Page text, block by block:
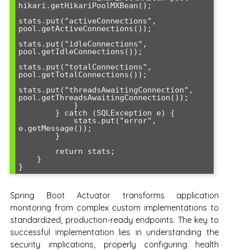
hikari.getHikariPoolMXBean();
stats.put("activeConnections",
pool.getActiveConnections());
stats.put("idleConnections",
pool.getIdleConnections());
stats.put("totalConnections",
pool.getTotalConnections());
stats.put("threadsAwaitingConnection",
pool.getThreadsAwaitingConnection());
e.getMessage());
}
Spring Boot Actuator transforms application
monitoring from complex custom implementations to
standardized, production-ready endpoints. The key to
successful implementation lies in understanding the
security implications, properly configuring health